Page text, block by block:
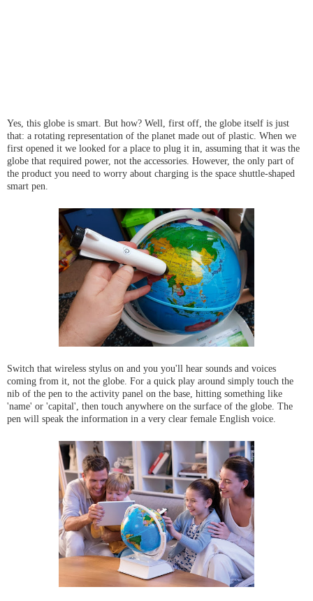
Yes, this globe is smart. But how? Well, first off, the globe itself is just
that: a rotating representation of the planet made out of plastic. When we
first opened it we looked for a place to plug it in, assuming that it was the
globe that required power, not the accessories. However, the only part of
the product you need to worry about charging is the space shuttle-shaped
smart pen.
Switch that wireless stylus on and you you'll hear sounds and voices
coming from it, not the globe. For a quick play around simply touch the
nib of the pen to the activity panel on the base, hitting something like
'name' or 'capital', then touch anywhere on the surface of the globe. The
pen will speak the information in a very clear female English voice.